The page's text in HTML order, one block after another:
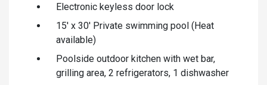
Electronic keyless door lock
15' x 30' Private swimming pool (Heat
available)
Poolside outdoor kitchen with wet bar,
grilling area, 2 refrigerators, 1 dishwasher